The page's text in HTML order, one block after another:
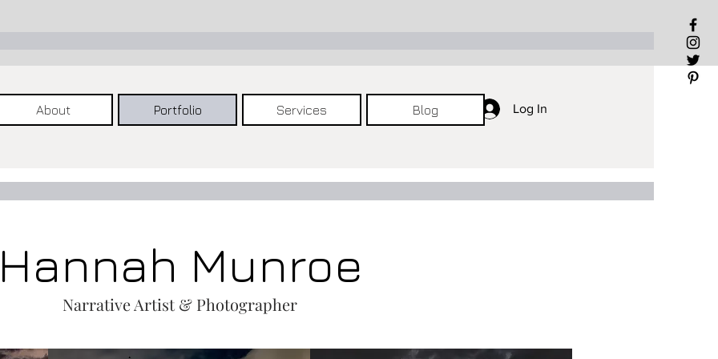
Log In
About Portfolio Services Blog
Munroe
Narrative Artist & Photographer